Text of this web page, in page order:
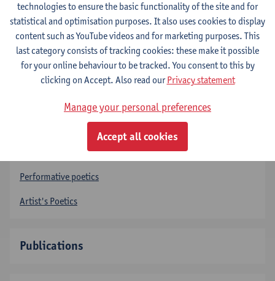
Post-Doctoral Researchers
Doctoral Researchers
Teaching Assistants
Research
Performative poetics
Artist's Poetics
Publications
technologies to ensure the basic functionality of the site and for
statistical and optimisation purposes. It also uses cookies to display
content such as YouTube videos and for marketing purposes. This
last category consists of tracking cookies: these make it possible
for your online behaviour to be tracked. You consent to this by
clicking on Accept. Also read ourPrivacy statement
Manage your personal preferences
Accept all cookies